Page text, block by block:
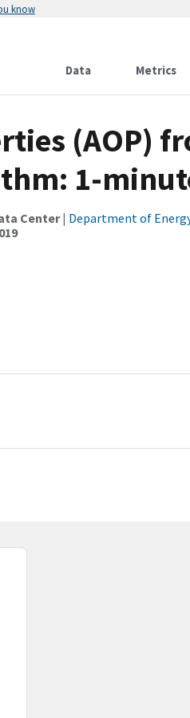
know
Data Metrics
(AOP)
1-
Center| Department of